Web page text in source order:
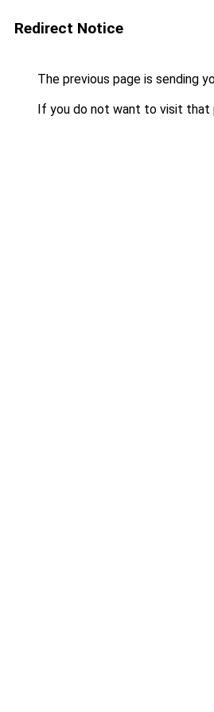
Redirect Notice
The previous page is sending
If you do not want to visit that